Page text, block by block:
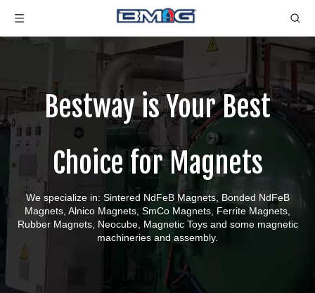
Bestway is Your Best
Choice for Magnets
We specialize in: Sintered NdFeB Magnets, Bonded NdFeB
Magnets, Alnico Magnets, SmCo Magnets, Ferrite Magnets,
Rubber Magnets, Neocube, Magnetic Toys and some magnetic
machineries and assembly.